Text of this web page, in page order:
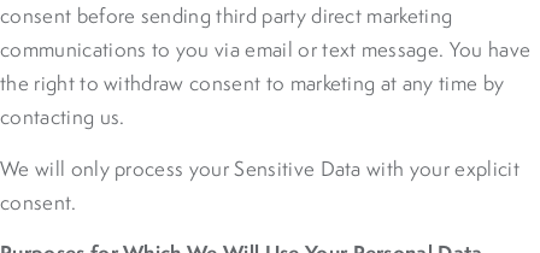
consent before sending third party direct marketing
communications to you via email or text message. You have
the right to withdraw consent to marketing at any time by
contacting us.
We will only process your Sensitive Data with your explicit
consent.